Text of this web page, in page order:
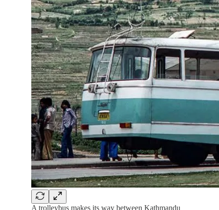
A trolleybus makes its way between Kathmandu